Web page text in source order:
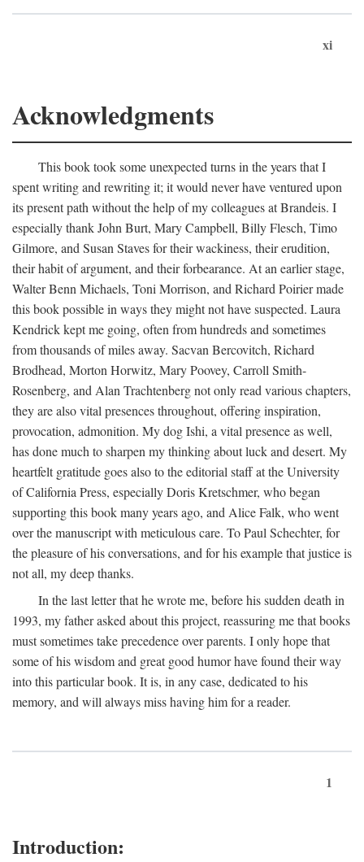
xi
Acknowledgments
This book took some unexpected turns in the years that I
spent writing and rewriting it; it would never have ventured upon
its present path without the help of my colleagues at Brandeis. I
especially thank John Burt, Mary Campbell, Billy Flesch, Timo
Gilmore, and Susan Staves for their wackiness, their erudition,
their habit of argument, and their forbearance. At an earlier stage,
Walter Benn Michaels, Toni Morrison, and Richard Poirier made
this book possible in ways they might not have suspected. Laura
Kendrick kept me going, often from hundreds and sometimes
from thousands of miles away. Sacvan Bercovitch, Richard
Brodhead, Morton Horwitz, Mary Poovey, Carroll Smith-
Rosenberg, and Alan Trachtenberg not only read various chapters,
they are also vital presences throughout, offering inspiration,
provocation, admonition. My dog Ishi, a vital presence as well,
has done much to sharpen my thinking about luck and desert. My
heartfelt gratitude goes also to the editorial staff at the University
of California Press, especially Doris Kretschmer, who began
supporting this book many years ago, and Alice Falk, who went
over the manuscript with meticulous care. To Paul Schechter, for
the pleasure of his conversations, and for his example that justice is
not all, my deep thanks.
In the last letter that he wrote me, before his sudden death in
1993, my father asked about this project, reassuring me that books
must sometimes take precedence over parents. I only hope that
some of his wisdom and great good humor have found their way
into this particular book. It is, in any case, dedicated to his
memory, and will always miss having him for a reader.
1
Introduction: